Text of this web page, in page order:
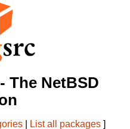
- The NetBSD
List all packages ]